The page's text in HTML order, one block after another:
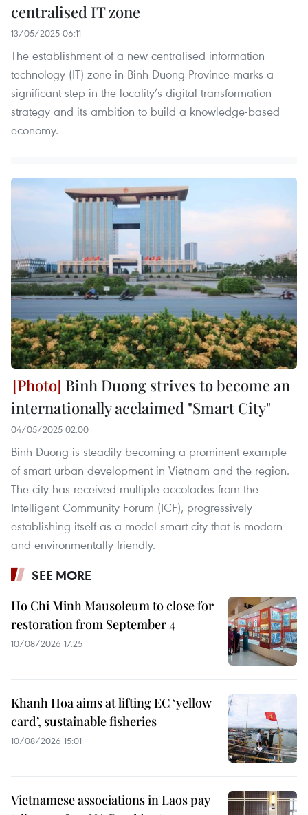
centralised IT zone
13/05/2025 06:11
The establishment of a new centralised information
technology (IT) zone in Binh Duong Province marks a
significant step in the locality’s digital transformation
strategy and its ambition to build a knowledge-based
economy.
Binh Duong strives to become an
internationally acclaimed "Smart City"
04/05/2025 02:00
Binh Duong is steadily becoming a prominent example
of smart urban development in Vietnam and the region.
The city has received multiple accolades from the
Intelligent Community Forum (ICF), progressively
establishing itself as a model smart city that is modern
and environmentally friendly.
SEE MORE
Ho Chi Minh Mausoleum to close for
restoration from September 4
10/08/2026 17:25
Khanh Hoa aims at lifting EC ‘yellow
card’, sustainable fisheries
10/08/2026 15:01
Vietnamese associations in Laos pay